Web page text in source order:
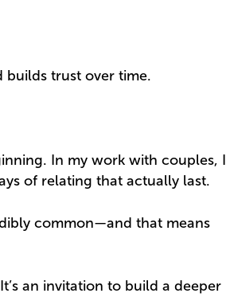
builds trust over time.
In my work with couples, I
of relating that actually last.
common—and that means
an invitation to build a deeper